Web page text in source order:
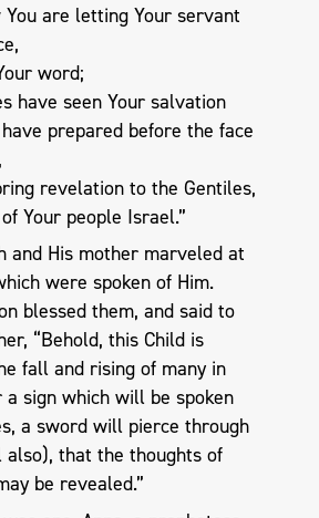
You are letting Your servant
word;
have seen Your salvation
prepared before the face
revelation to the Gentiles,
Your people Israel.”
and His mother marveled at
were spoken of Him.
blessed them, and said to
“Behold, this Child is
fall and rising of many in
sign which will be spoken
a sword will pierce through
also), that the thoughts of
be revealed.”